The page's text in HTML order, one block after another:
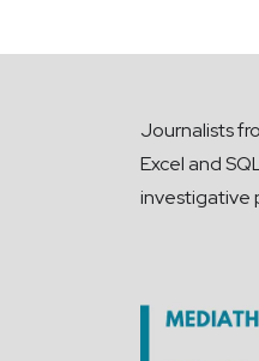
Journalists
Excel and
investigative